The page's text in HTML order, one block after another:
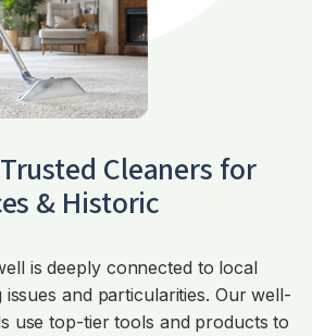
Cleaners for
& Historic
is deeply connected to local
and particularities. Our well-
use top-tier tools and products to